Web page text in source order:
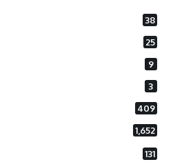
38
25
9
3
409
1,652
131